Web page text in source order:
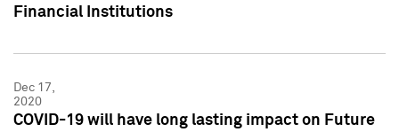
Financial Institutions
Dec 17,
2020
COVID-19 will have long lasting impact on Future